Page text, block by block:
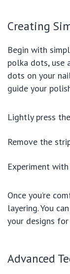
Creating
Begin with
polka dots, use
dots on your
guide your
Lightly press
Remove the
Experiment
Once you’re
layering. You
your designs
Advanced